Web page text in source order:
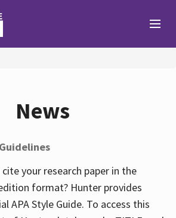
News
your research paper in the
format? Hunter provides
APA Style Guide. To access this